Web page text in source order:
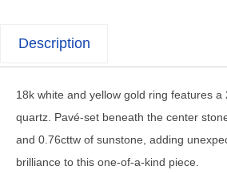
Description
18k white and yellow gold ring features a
quartz. Pavé-set beneath the center
and 0.76cttw of sunstone, adding
brilliance to this one-of-a-kind piece.